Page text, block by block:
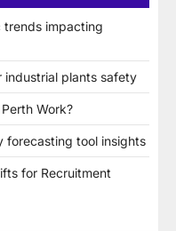
trends impacting
industrial plants safety
Work?
forecasting tool insights
for Recruitment